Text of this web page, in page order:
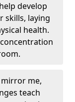
develop
skills, laying
health.
mirror me,
teach